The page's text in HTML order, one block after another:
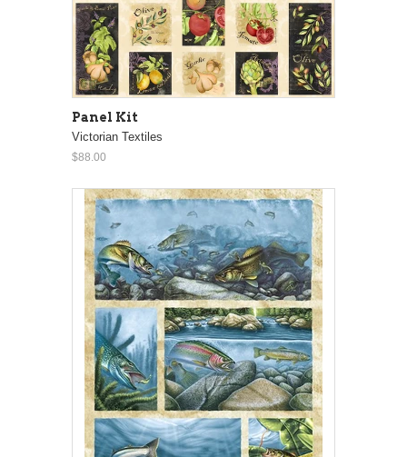
Panel Kit
Victorian Textiles
$88.00